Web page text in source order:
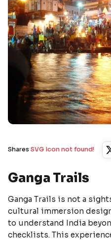
Shares SVG Icon not found!
Ganga Trails
Ganga Trails is not a
cultural immersion
to understand India
checklists. This